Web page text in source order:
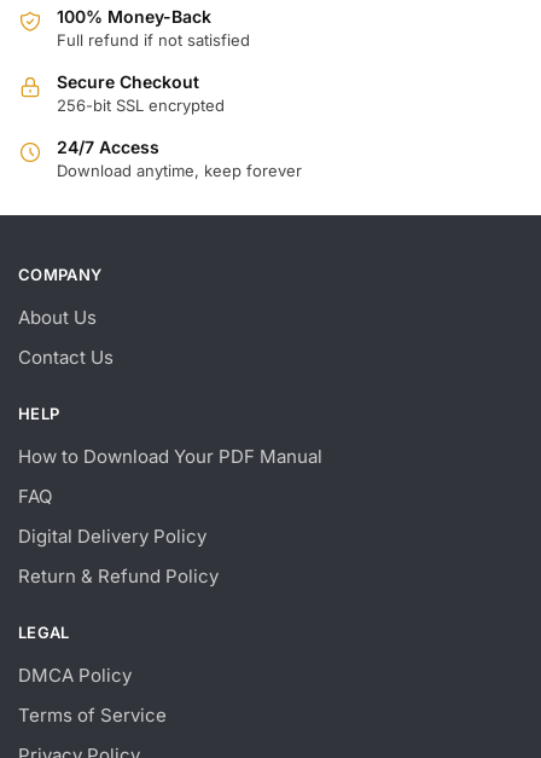
100% Money-Back
Full refund if not satisfied
Secure Checkout
256-bit SSL encrypted
24/7 Access
Download anytime, keep forever
COMPANY
About Us
Contact Us
HELP
How to Download Your PDF Manual
FAQ
Digital Delivery Policy
Return & Refund Policy
LEGAL
DMCA Policy
Terms of Service